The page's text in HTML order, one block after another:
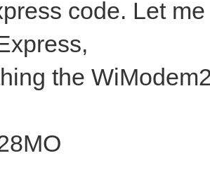
code. Let
the